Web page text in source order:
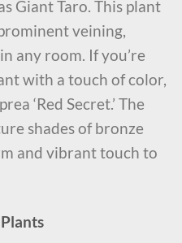
Giant Taro. This plant
veining,
any room. If you’re
with a touch of color,
‘Red Secret.’ The
shades of bronze
and vibrant touch to